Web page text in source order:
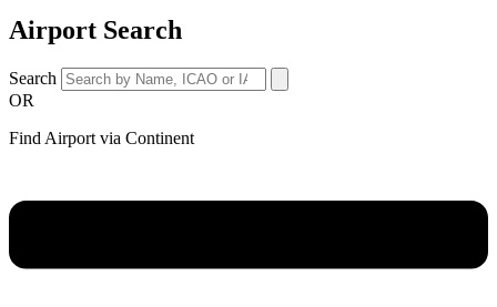
Airport Search
Search
OR
Find Airport via Continent